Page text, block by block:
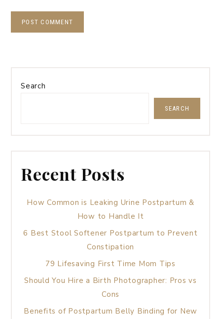
Search
SEARCH
Recent Posts
How Common is Leaking Urine Postpartum &
How to Handle It
6 Best Stool Softener Postpartum to Prevent
Constipation
79 Lifesaving First Time Mom Tips
Should You Hire a Birth Photographer: Pros vs
Cons
Benefits of Postpartum Belly Binding for New